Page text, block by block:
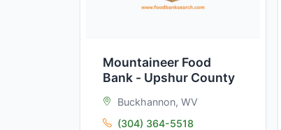
Mountaineer Food
Bank - Upshur County
Buckhannon, WV
(304) 364-5518